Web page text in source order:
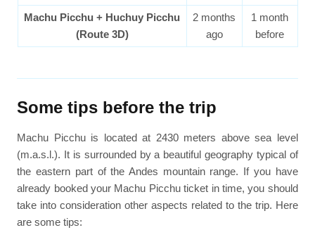
Machu Picchu + Huchuy Picchu
(Route 3D)
2 months
ago
1 month
before
Some tips before the trip
Machu Picchu is located at 2430 meters above sea level
(m.a.s.l.). It is surrounded by a beautiful geography typical of
the eastern part of the Andes mountain range. If you have
already booked your Machu Picchu ticket in time, you should
take into consideration other aspects related to the trip. Here
are some tips: